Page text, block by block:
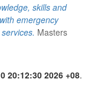
skills and
emergency
Masters
20:12:30 2026 +08.